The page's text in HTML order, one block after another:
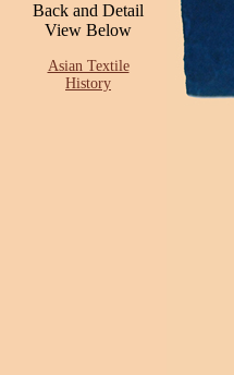
Back and Detail
View Below
Asian Textile
History